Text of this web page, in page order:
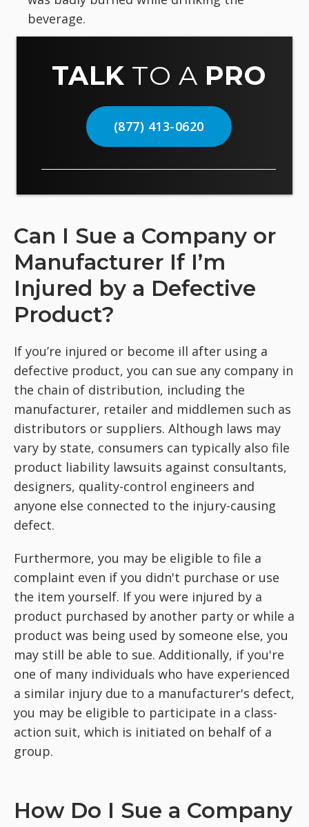
beverage.
TALK TO A PRO
(877) 413-0620
Can I Sue a Company or
Manufacturer If I’m
Injured by a Defective
Product?
If you’re injured or become ill after using a
defective product, you can sue any company in
the chain of distribution, including the
manufacturer, retailer and middlemen such as
distributors or suppliers. Although laws may
vary by state, consumers can typically also file
product liability lawsuits against consultants,
designers, quality-control engineers and
anyone else connected to the injury-causing
defect.
Furthermore, you may be eligible to file a
complaint even if you didn't purchase or use
the item yourself. If you were injured by a
product purchased by another party or while a
product was being used by someone else, you
may still be able to sue. Additionally, if you're
one of many individuals who have experienced
a similar injury due to a manufacturer's defect,
you may be eligible to participate in a class-
action suit, which is initiated on behalf of a
group.
How Do I Sue a Company